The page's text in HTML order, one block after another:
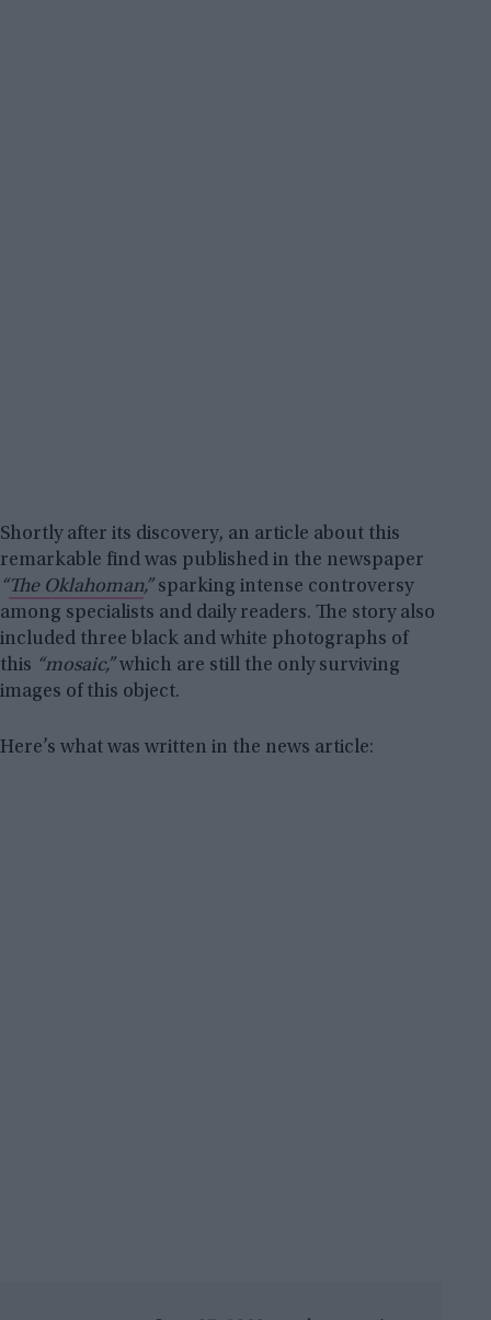
Shortly after its discovery, an article about this
remarkable find was published in the newspaper
“The Oklahoman,” sparking intense controversy
among specialists and daily readers. The story also
included three black and white photographs of
this “mosaic,” which are still the only surviving
images of this object.
Here’s what was written in the news article: